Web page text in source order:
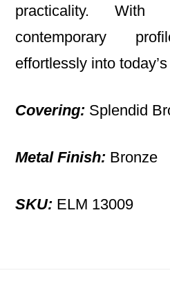
practicality. With
contemporary
effortlessly into
Covering: Splendid
Metal Finish: Bronze
SKU: ELM 13009